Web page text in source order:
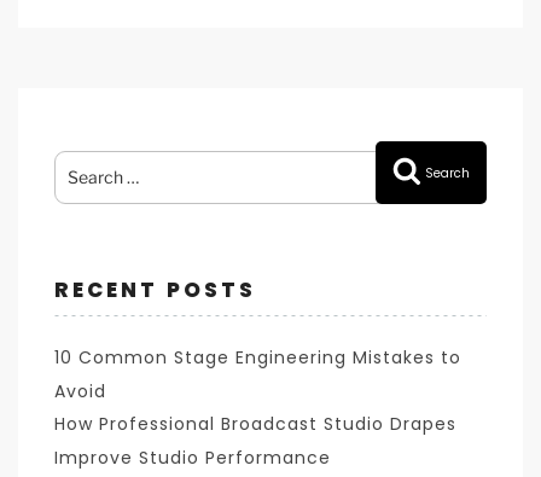
Search
for:
Search
RECENT POSTS
10 Common Stage Engineering Mistakes to
Avoid
How Professional Broadcast Studio Drapes
Improve Studio Performance